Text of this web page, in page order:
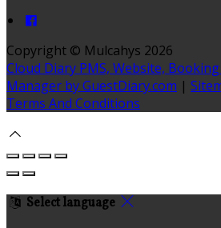
Copyright © Mulcahys 2026
Cloud Diary PMS, Website,
Manager by GuestDiary.com |
Terms And Conditions
Select language